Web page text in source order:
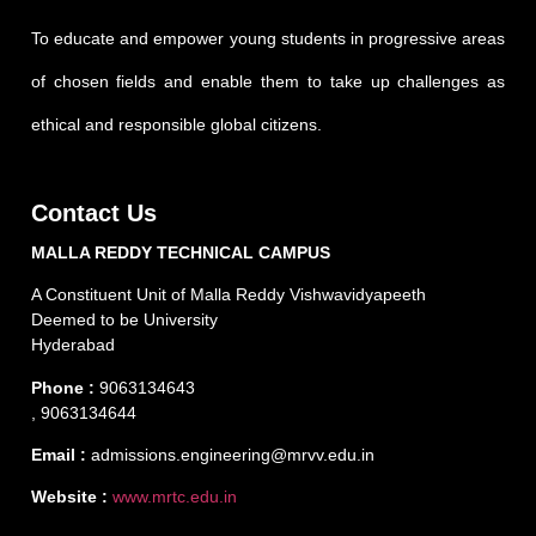
To educate and empower young students in progressive areas
of chosen fields and enable them to take up challenges as
ethical and responsible global citizens.
Contact Us
MALLA REDDY TECHNICAL CAMPUS
A Constituent Unit of Malla Reddy Vishwavidyapeeth
Deemed to be University
Hyderabad
Phone : 9063134643
, 9063134644
Email : admissions.engineering@mrvv.edu.in
Website : www.mrtc.edu.in